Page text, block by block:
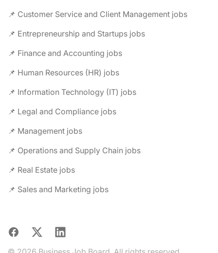
📌 Customer Service and Client Management jobs
📌 Entrepreneurship and Startups jobs
📌 Finance and Accounting jobs
📌 Human Resources (HR) jobs
📌 Information Technology (IT) jobs
📌 Legal and Compliance jobs
📌 Management jobs
📌 Operations and Supply Chain jobs
📌 Real Estate jobs
📌 Sales and Marketing jobs
Facebook
X LinkedIn